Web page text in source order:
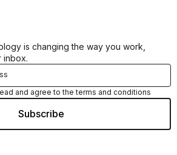
is changing the way you work,
inbox.
and agree to the terms and conditions